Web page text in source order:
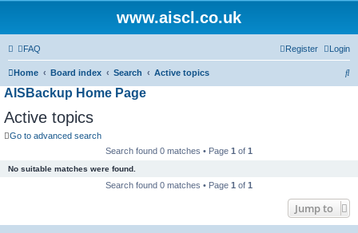
www.aiscl.co.uk
FAQ Login
Register
Home Board index Search Active topics
S
AISBackup Home Page
Active topics
Go to advanced search
Search found 0 matches • Page 1 of 1
No suitable matches were found.
Search found 0 matches • Page 1 of 1
Jump to